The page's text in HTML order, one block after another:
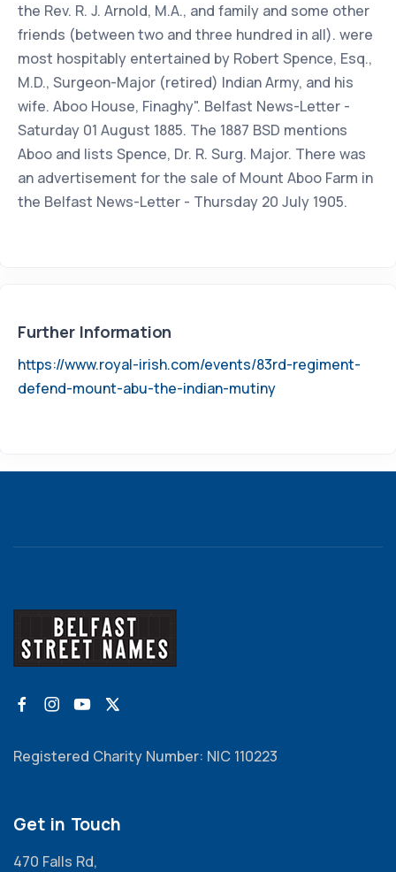
the Rev. R. J. Arnold, M.A., and family and some other
friends (between two and three hundred in all). were
most hospitably entertained by Robert Spence, Esq.,
M.D., Surgeon-Major (retired) Indian Army, and his
wife. Aboo House, Finaghy". Belfast News-Letter -
Saturday 01 August 1885. The 1887 BSD mentions
Aboo and lists Spence, Dr. R. Surg. Major. There was
an advertisement for the sale of Mount Aboo Farm in
the Belfast News-Letter - Thursday 20 July 1905.
Further Information
https://www.royal-irish.com/events/83rd-regiment-
defend-mount-abu-the-indian-mutiny
Registered Charity Number: NIC 110223
Get in Touch
470 Falls Rd,